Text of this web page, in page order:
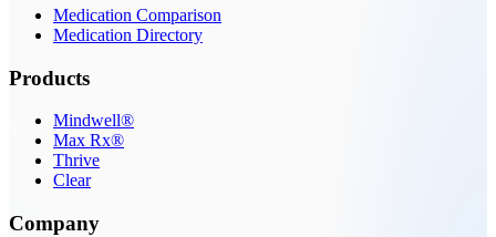
Medication Comparison
Medication Directory
Products
Mindwell®
Max Rx®
Thrive
Clear
Company